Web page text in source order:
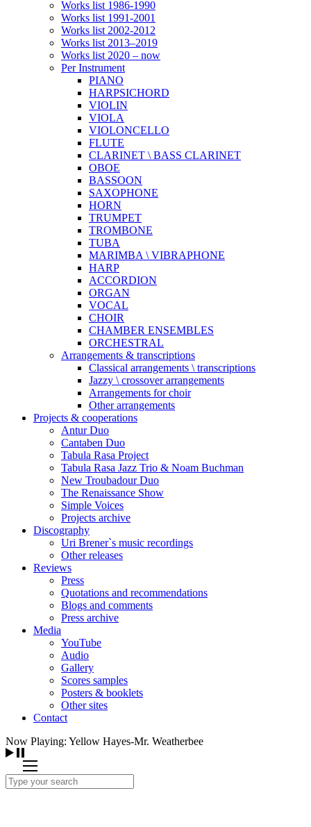
Works list 1986-1990
Works list 1991-2001
Works list 2002-2012
Works list 2013–2019
Works list 2020 – now
Per Instrument
PIANO
HARPSICHORD
VIOLIN
VIOLA
VIOLONCELLO
FLUTE
CLARINET \ BASS CLARINET
OBOE
BASSOON
SAXOPHONE
HORN
TRUMPET
TROMBONE
TUBA
MARIMBA \ VIBRAPHONE
HARP
ACCORDION
ORGAN
VOCAL
CHOIR
CHAMBER ENSEMBLES
ORCHESTRAL
Arrangements & transcriptions
Classical arrangements \ transcriptions
Jazzy \ crossover arrangements
Arrangements for choir
Other arrangements
Projects & cooperations
Antur Duo
Cantaben Duo
Tabula Rasa Project
Tabula Rasa Jazz Trio & Noam Buchman
New Troubadour Duo
The Renaissance Show
Simple Voices
Projects archive
Discography
Uri Brener`s music recordings
Other releases
Reviews
Press
Quotations and recommendations
Blogs and comments
Press archive
Media
YouTube
Audio
Gallery
Scores samples
Posters & booklets
Other sites
Contact
Now Playing: Yellow Hayes-Mr. Weatherbee